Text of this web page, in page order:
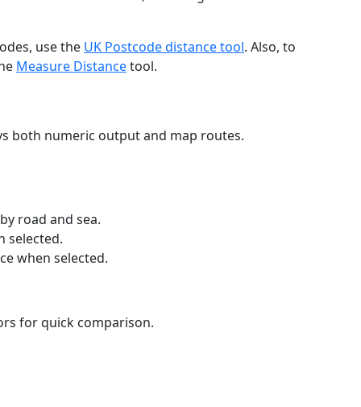
use the UK Postcode distance tool. Also, to
Measure Distancetool.
both numeric output and map routes.
road and sea.
selected.
when selected.
for quick comparison.